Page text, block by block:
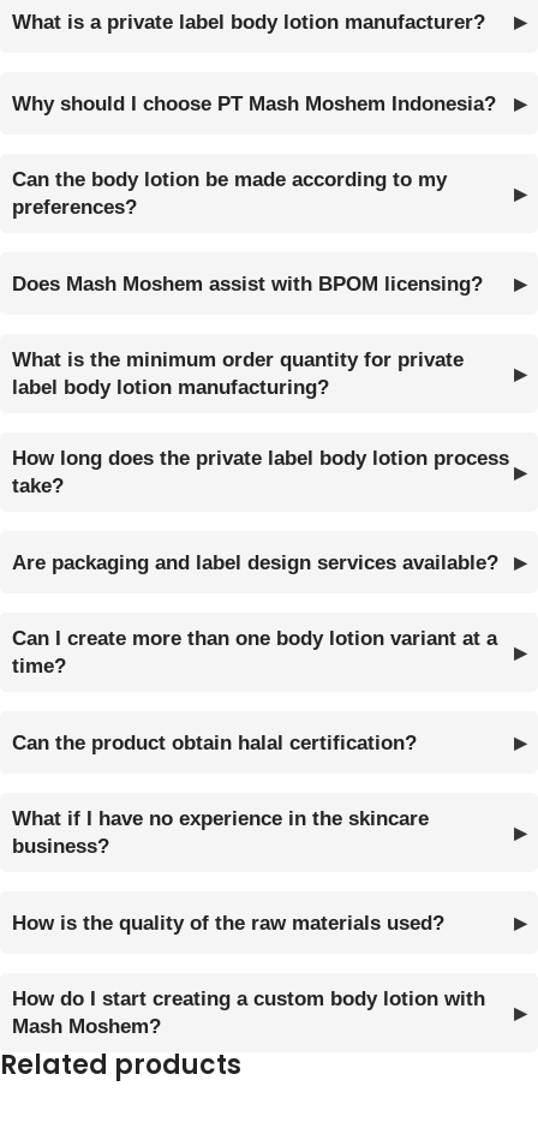
What is a private label body lotion manufacturer?
Why should I choose PT Mash Moshem Indonesia?
Can the body lotion be made according to my
preferences?
Does Mash Moshem assist with BPOM licensing?
What is the minimum order quantity for private
label body lotion manufacturing?
How long does the private label body lotion process
take?
Are packaging and label design services available?
Can I create more than one body lotion variant at a
time?
Can the product obtain halal certification?
What if I have no experience in the skincare
business?
How is the quality of the raw materials used?
How do I start creating a custom body lotion with
Mash Moshem?
Related products